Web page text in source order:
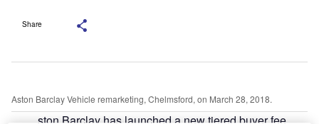
Share
Aston Barclay Vehicle remarketing, Chelmsford, on March 28, 2018.
ston Barclay has launched a new tiered buyer fee